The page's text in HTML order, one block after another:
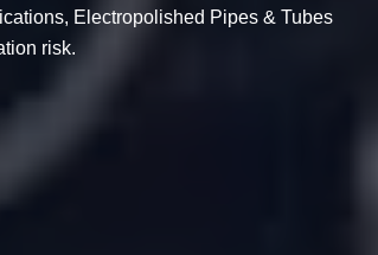
Electropolished Pipes & Tubes
risk.